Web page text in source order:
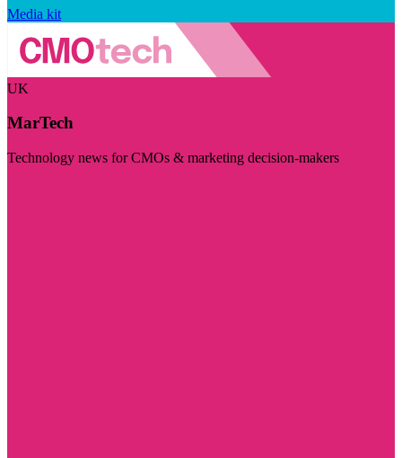
Media kit
UK
MarTech
Technology news for CMOs & marketing decision-makers